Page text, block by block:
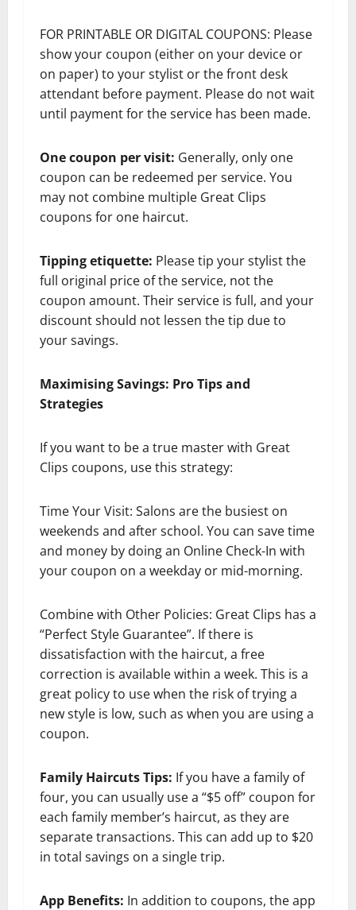
FOR PRINTABLE OR DIGITAL COUPONS: Please
show your coupon (either on your device or
on paper) to your stylist or the front desk
attendant before payment. Please do not wait
until payment for the service has been made.
One coupon per visit: Generally, only one
coupon can be redeemed per service. You
may not combine multiple Great Clips
coupons for one haircut.
Tipping etiquette: Please tip your stylist the
full original price of the service, not the
coupon amount. Their service is full, and your
discount should not lessen the tip due to
your savings.
Maximising Savings: Pro Tips and
Strategies
If you want to be a true master with Great
Clips coupons, use this strategy:
Time Your Visit: Salons are the busiest on
weekends and after school. You can save time
and money by doing an Online Check-In with
your coupon on a weekday or mid-morning.
Combine with Other Policies: Great Clips has a
“Perfect Style Guarantee”. If there is
dissatisfaction with the haircut, a free
correction is available within a week. This is a
great policy to use when the risk of trying a
new style is low, such as when you are using a
coupon.
Family Haircuts Tips: If you have a family of
four, you can usually use a “$5 off” coupon for
each family member’s haircut, as they are
separate transactions. This can add up to $20
in total savings on a single trip.
App Benefits: In addition to coupons, the app